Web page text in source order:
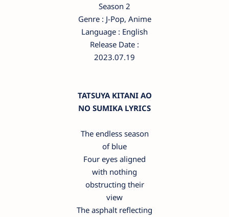
Season 2
Genre : J-Pop, Anime
Language : English
Release Date :
2023.07.19
TATSUYA KITANI AO
NO SUMIKA LYRICS
The endless season
of blue
Four eyes aligned
with nothing
obstructing their
view
The asphalt reflecting